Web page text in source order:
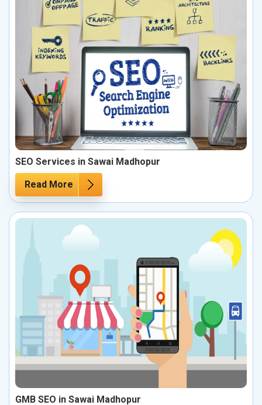
SEO Services in Sawai Madhopur
Read More
GMB SEO in Sawai Madhopur